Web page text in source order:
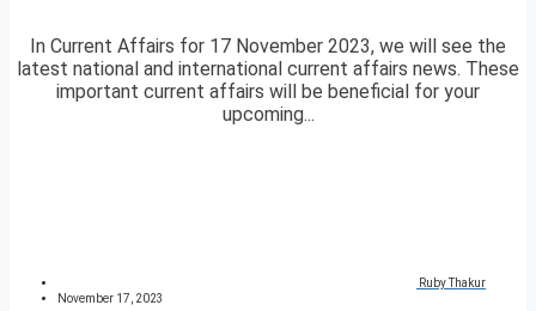
In Current Affairs for 17 November 2023, we will see the
latest national and international current affairs news. These
important current affairs will be beneficial for your
upcoming...
Ruby Thakur
November 17, 2023